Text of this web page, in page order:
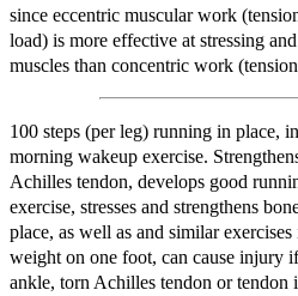
since eccentric muscular work
load) is more effective at stressing
muscles than concentric work
100 steps (per leg) running in place,
morning wakeup exercise.
Achilles tendon, develops good
exercise, stresses and strengthens
place, as well as and similar
weight on one foot, can cause injury
ankle, torn Achilles tendon or tendon